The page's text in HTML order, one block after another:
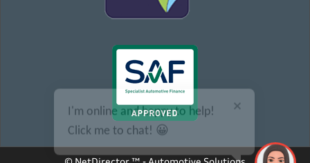
I'm online and happy to help!
Click me to chat! 😀